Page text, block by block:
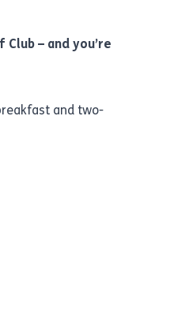
Club – and you’re
and two-